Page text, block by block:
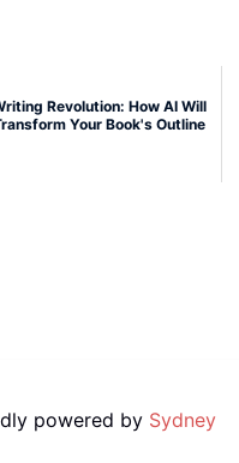
Revolution: How AI Will
Your Book's Outline
powered by Sydney